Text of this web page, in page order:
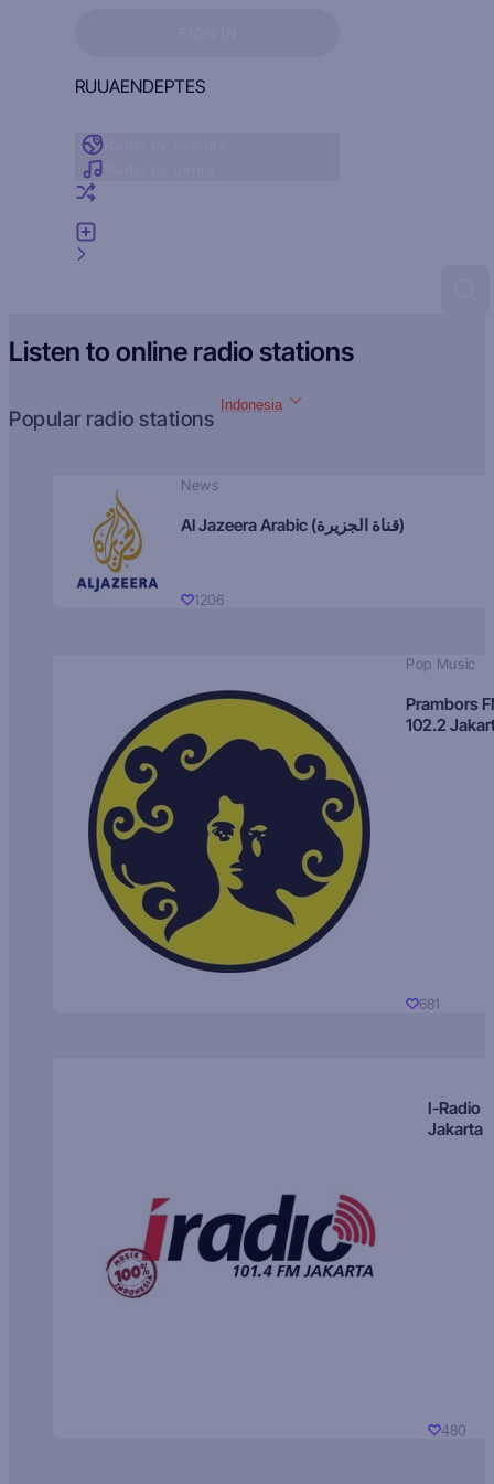
RUUAENDEPTES
Listen to online radio stations
Popular radio stations
Indonesia
News
Al Jazeera Arabic (قناة الجزيرة)
1206
Pop Music
Prambors
102.2
681
I-Radio
Jakarta
480